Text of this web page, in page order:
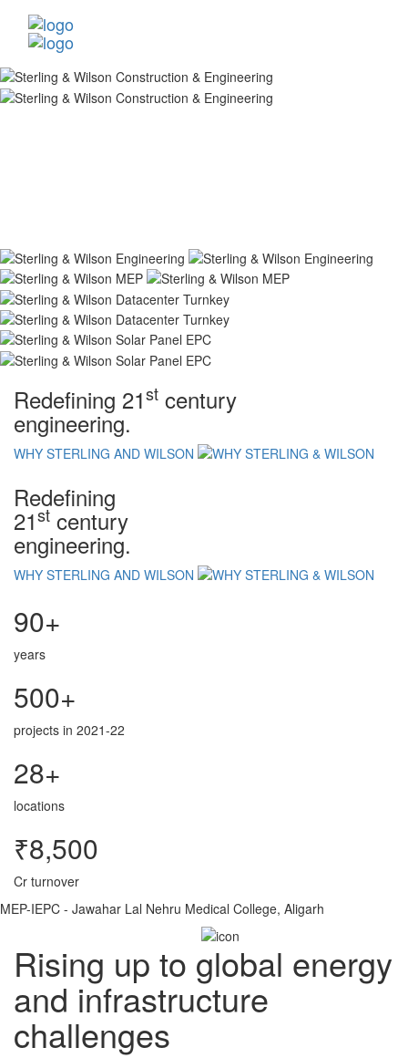
Redefining 21st century
engineering.
WHY STERLING AND WILSON
Redefining
21st century
engineering.
WHY STERLING AND WILSON
90+
years
500+
projects in 2021-22
28+
locations
₹8,500
Cr turnover
MEP-IEPC - Jawahar Lal Nehru Medical College, Aligarh
Rising up to global energy
and infrastructure
challenges